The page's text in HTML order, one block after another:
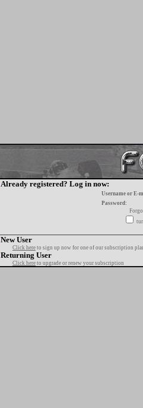
Already registered? Log in now:
Username or E-
Password:
New User
Click here to sign up now for one of our subscription
Returning User
Click here to upgrade or renew your subscription